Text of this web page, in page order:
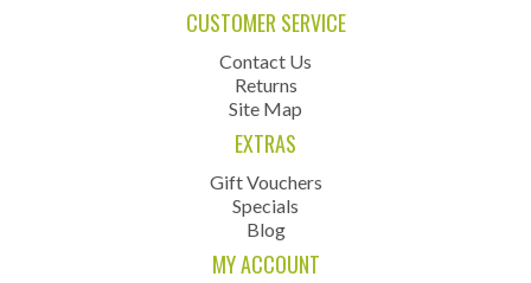
CUSTOMER SERVICE
Contact Us
Returns
Site Map
EXTRAS
Gift Vouchers
Specials
Blog
MY ACCOUNT